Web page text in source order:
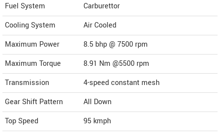
Fuel System
Carburettor
Cooling System
Air Cooled
Maximum Power
8.5 bhp @ 7500 rpm
Maximum Torque
8.91 Nm @5500 rpm
Transmission
4-speed constant mesh
Gear Shift Pattern
All Down
Top Speed
95 kmph